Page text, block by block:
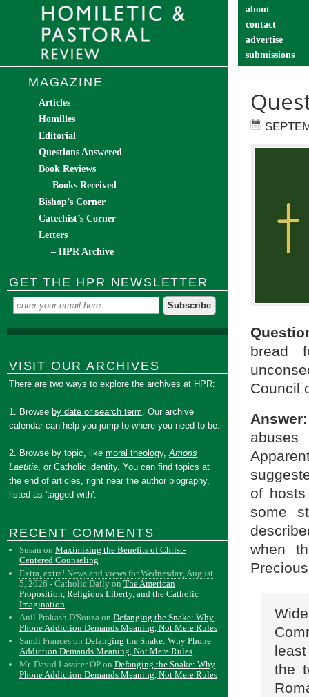
about
contact
advertise
submissions
bread
Council
Answer:
of
some
when
the
MAGAZINE
Articles
Homilies
Editorial
Questions Answered
Book Reviews
– Books Received
Bishop’s Corner
Catechist’s Corner
Letters
– HPR Archive
GET THE HPR NEWSLETTER
VISIT OUR ARCHIVES
There are two ways to explore the archives at HPR:
1. Browse by date or search term. Our archive
calendar can help you jump to where you need to be.
2. Browse by topic, likemoral theology,Amoris
Laetitia, orCatholic identity. You can find topics at
the end of articles, right near the author biography,
listed as 'tagged with'.
RECENT COMMENTS
Susan onMaximizing the Benefits of Christ-
Centered Counseling
Extra, extra! News and views for Wednesday, August
5, 2026 - Catholic Daily onThe American
Proposition, Religious Liberty, and the Catholic
Imagination
Anil Prakash D'Souza onDefanging the Snake: Why
Phone Addiction Demands Meaning, Not Mere Rules
Sandi Frances onDefanging the Snake: Why Phone
Addiction Demands Meaning, Not Mere Rules
Mr. David Lassiter OP onDefanging the Snake: Why
Phone Addiction Demands Meaning, Not Mere Rules